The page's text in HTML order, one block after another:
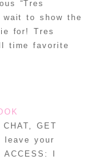
“Tres
wait to show the
for! Tres
time favorite
GET
leave your
ACCESS: I